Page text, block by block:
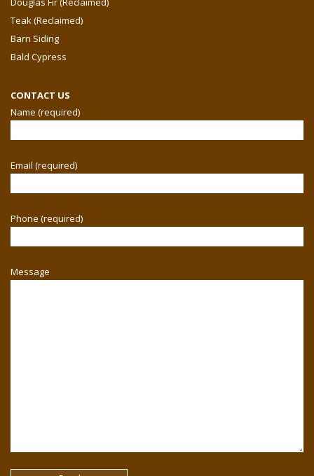
Teak (Reclaimed)
Barn Siding
Bald Cypress
CONTACT US
Name (required)
Email (required)
Phone (required)
Message